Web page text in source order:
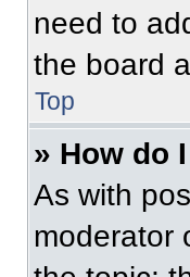
need to
the board
Top
» How do
As with
moderator